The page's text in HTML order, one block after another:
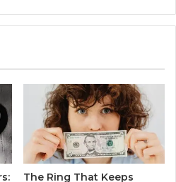
The Ring That Keeps